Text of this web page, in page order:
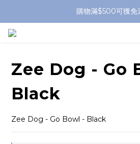
購物滿$500可獲免
Zee Dog - Go
Black
Zee Dog - Go Bowl - Black